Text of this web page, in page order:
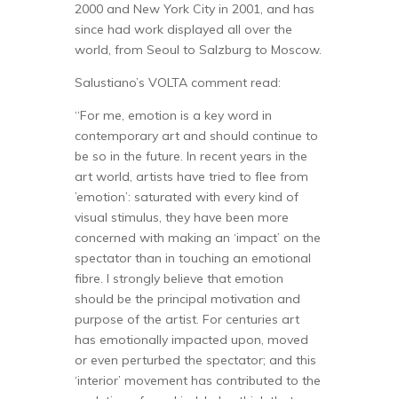
2000 and New York City in 2001, and has
since had work displayed all over the
world, from Seoul to Salzburg to Moscow.
Salustiano’s VOLTA comment read:
“For me, emotion is a key word in
contemporary art and should continue to
be so in the future. In recent years in the
art world, artists have tried to flee from
’emotion’: saturated with every kind of
visual stimulus, they have been more
concerned with making an ‘impact’ on the
spectator than in touching an emotional
fibre. I strongly believe that emotion
should be the principal motivation and
purpose of the artist. For centuries art
has emotionally impacted upon, moved
or even perturbed the spectator; and this
‘interior’ movement has contributed to the